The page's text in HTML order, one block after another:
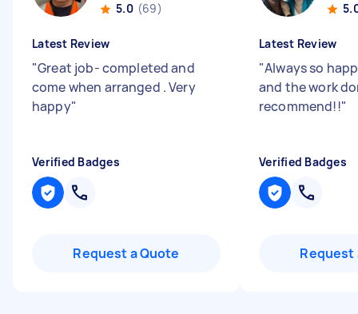
5.0 (69)
Latest Review
"Great job- completed and
come when arranged . Very
happy"
Verified Badges
Request a Quote
Latest Review
"Always so
and the work
recommend!!"
Verified Badges
Request